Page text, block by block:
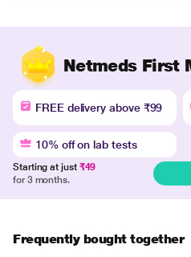
Netmeds First
FREE delivery above ₹99
10% off on lab tests
Starting at just ₹49
for 3 months.
Frequently bought together